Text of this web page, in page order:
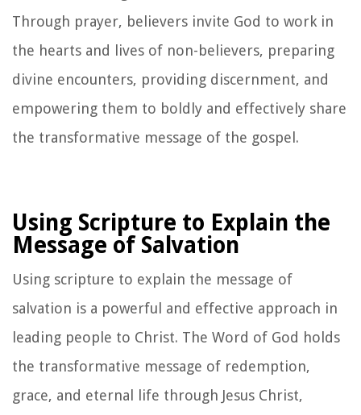
Through prayer, believers invite God to work in
the hearts and lives of non-believers, preparing
divine encounters, providing discernment, and
empowering them to boldly and effectively share
the transformative message of the gospel.
Using Scripture to Explain the
Message of Salvation
Using scripture to explain the message of
salvation is a powerful and effective approach in
leading people to Christ. The Word of God holds
the transformative message of redemption,
grace, and eternal life through Jesus Christ,